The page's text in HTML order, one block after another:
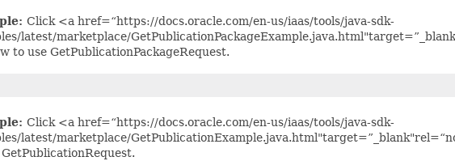
Click <a href=“https://docs.oracle.com/en-us/iaas/tools/java-sdk-
latest/marketplace/
to use GetPublicationPackageRequest.
Click <a href=“https://docs.oracle.com/en-us/iaas/tools/java-sdk-
latest/marketplace/